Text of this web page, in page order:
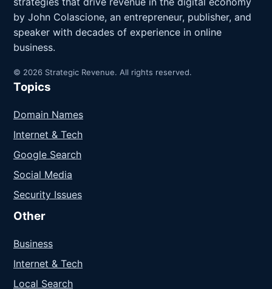
by John Colascione, an entrepreneur, publisher, and
speaker with decades of experience in online
business.
© 2026 Strategic Revenue. All rights reserved.
Topics
Domain Names
Internet & Tech
Google Search
Social Media
Security Issues
Other
Business
Internet & Tech
Local Search